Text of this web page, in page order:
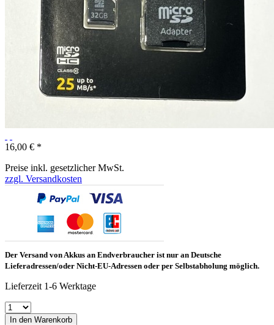
16,00 € *
Preise inkl. gesetzlicher MwSt.
zzgl. Versandkosten
Der Versand von Akkus an Endverbraucher ist nur an Deutsche
Lieferadressen/oder Nicht-EU-Adressen oder per Selbstabholung möglich.
Lieferzeit 1-6 Werktage
In den Warenkorb